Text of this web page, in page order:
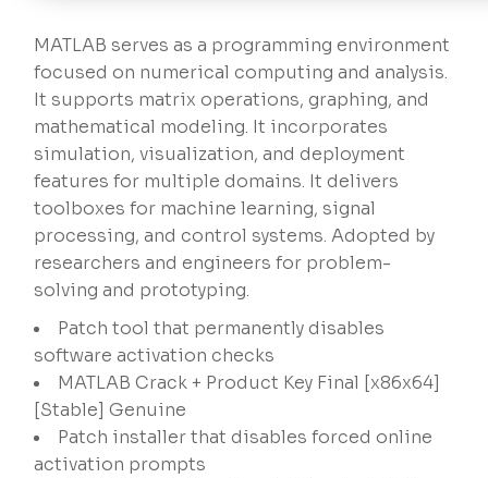
MATLAB serves as a programming environment
focused on numerical computing and analysis.
It supports matrix operations, graphing, and
mathematical modeling. It incorporates
simulation, visualization, and deployment
features for multiple domains. It delivers
toolboxes for machine learning, signal
processing, and control systems. Adopted by
researchers and engineers for problem-
solving and prototyping.
Patch tool that permanently disables
software activation checks
MATLAB Crack + Product Key Final [x86x64]
[Stable] Genuine
Patch installer that disables forced online
activation prompts